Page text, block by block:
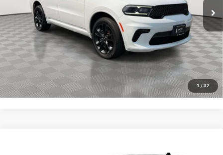
1 / 32
Doc Fee
Empire Price
$27,366
CLICK TO CALL
GET MORE DETAILS